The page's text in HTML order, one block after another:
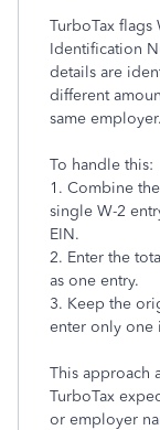
TurboTax flags
Identification
details are
different
same employer.
To handle this:
1. Combine
single W-2
EIN.
2. Enter the
as one entry.
3. Keep the
enter only one
This approach
TurboTax
or employer